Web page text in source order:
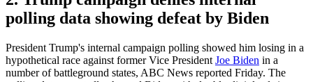
polling data showing defeat by Biden
President Trump's internal campaign polling showed him losing in a
hypothetical race against former Vice President Joe Biden in a
number of battleground states, ABC News reported Friday. The